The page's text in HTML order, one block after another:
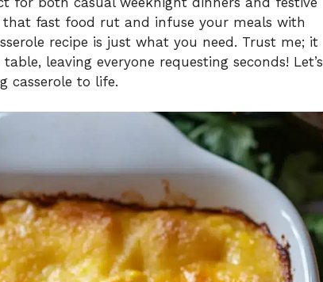
that fast food rut and infuse your meals with
recipe is just what you need. Trust me; it
leaving everyone requesting seconds! Let’s
casserole to life.